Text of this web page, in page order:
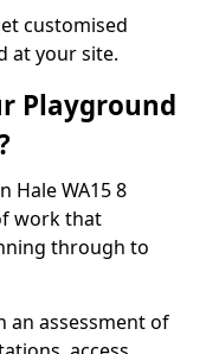
customised
at your site.
Playground
Hale WA15 8
work that
through to
an assessment of